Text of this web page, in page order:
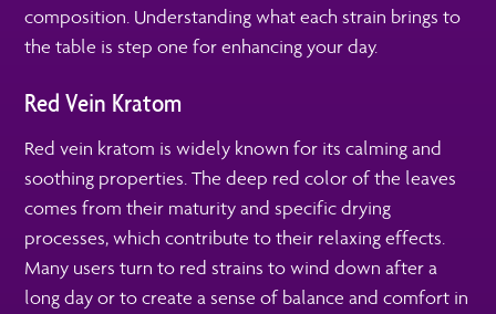
composition. Understanding what each strain brings to
the table is step one for enhancing your day.
Red Vein Kratom
Red vein kratom is widely known for its calming and
soothing properties. The deep red color of the leaves
comes from their maturity and specific drying
processes, which contribute to their relaxing effects.
Many users turn to red strains to wind down after a
long day or to create a sense of balance and comfort in